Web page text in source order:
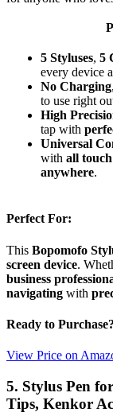
5 Styluses, 5
every device
No Charging,
to use right
High
tap with
Universal
with all touch
anywhere.
Perfect For:
This Bopomofo
screen device.
business
navigating with
Ready to Purchase?
View Price on
5. Stylus Pen
Tips, Kenkor